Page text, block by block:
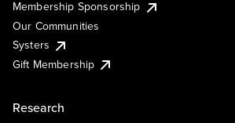
Membership Sponsorship
Our Communities
Systers
Gift Membership
Research